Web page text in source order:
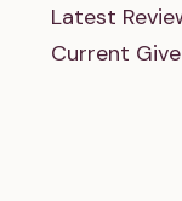
Latest
Current